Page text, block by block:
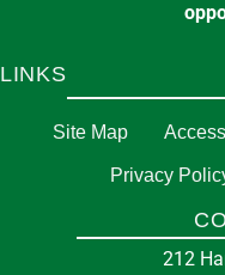
LINKS
Site Map
Privacy
212